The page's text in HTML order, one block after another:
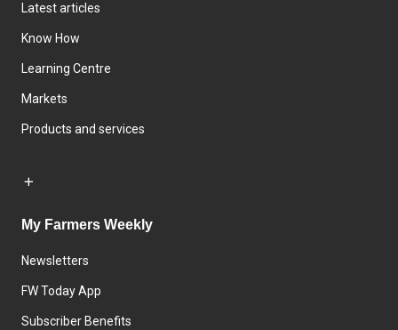
Latest articles
Know How
Learning Centre
Markets
Products and services
My Farmers Weekly
Newsletters
FW Today App
Subscriber Benefits